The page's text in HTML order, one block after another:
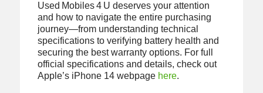
Used Mobiles 4 U deserves your attention
and how to navigate the entire purchasing
journey—from understanding technical
specifications to verifying battery health and
securing the best warranty options. For full
official specifications and details, check out
Apple’s iPhone 14 webpage here.